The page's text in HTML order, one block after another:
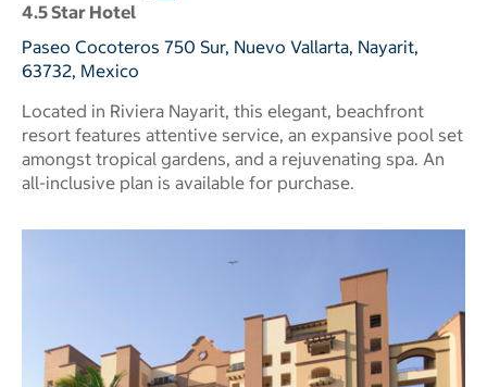
4.5 Star Hotel
Paseo Cocoteros 750 Sur, Nuevo Vallarta, Nayarit,
63732, Mexico
Located in Riviera Nayarit, this elegant, beachfront
resort features attentive service, an expansive pool set
amongst tropical gardens, and a rejuvenating spa. An
all-inclusive plan is available for purchase.